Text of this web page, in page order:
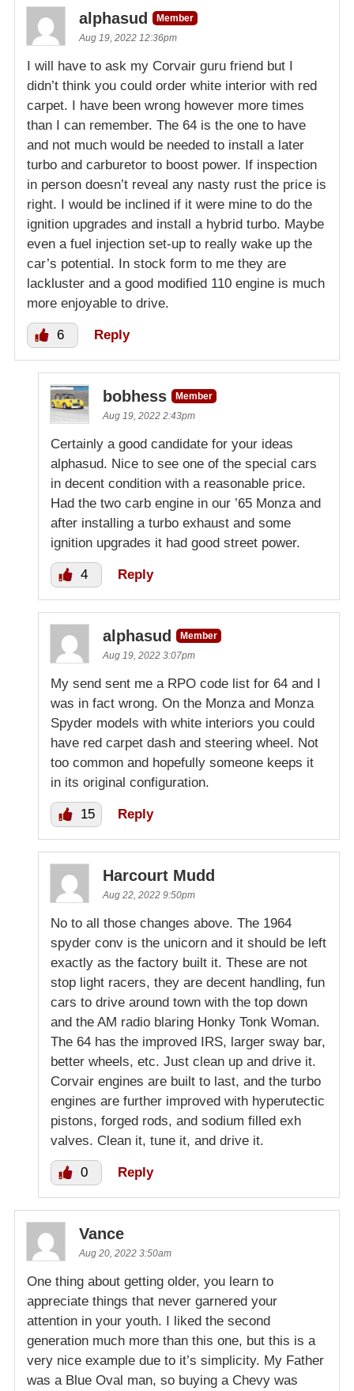
alphasud
Member
Aug 19, 2022 12:36pm
I will have to ask my Corvair guru friend but I
didn’t think you could order white interior with red
carpet. I have been wrong however more times
than I can remember. The 64 is the one to have
and not much would be needed to install a later
turbo and carburetor to boost power. If inspection
in person doesn’t reveal any nasty rust the price is
right. I would be inclined if it were mine to do the
ignition upgrades and install a hybrid turbo. Maybe
even a fuel injection set-up to really wake up the
car’s potential. In stock form to me they are
lackluster and a good modified 110 engine is much
more enjoyable to drive.
6 Reply
bobhess
Member
Aug 19, 2022 2:43pm
Certainly a good candidate for your ideas
alphasud. Nice to see one of the special cars
in decent condition with a reasonable price.
Had the two carb engine in our ’65 Monza and
after installing a turbo exhaust and some
ignition upgrades it had good street power.
4 Reply
alphasud
Member
Aug 19, 2022 3:07pm
My send sent me a RPO code list for 64 and I
was in fact wrong. On the Monza and Monza
Spyder models with white interiors you could
have red carpet dash and steering wheel. Not
too common and hopefully someone keeps it
in its original configuration.
15 Reply
Harcourt Mudd
Aug 22, 2022 9:50pm
No to all those changes above. The 1964
spyder conv is the unicorn and it should be left
exactly as the factory built it. These are not
stop light racers, they are decent handling, fun
cars to drive around town with the top down
and the AM radio blaring Honky Tonk Woman.
The 64 has the improved IRS, larger sway bar,
better wheels, etc. Just clean up and drive it.
Corvair engines are built to last, and the turbo
engines are further improved with hyperutectic
pistons, forged rods, and sodium filled exh
valves. Clean it, tune it, and drive it.
0 Reply
Vance
Aug 20, 2022 3:50am
One thing about getting older, you learn to
appreciate things that never garnered your
attention in your youth. I liked the second
generation much more than this one, but this is a
very nice example due to it’s simplicity. My Father
was a Blue Oval man, so buying a Chevy was